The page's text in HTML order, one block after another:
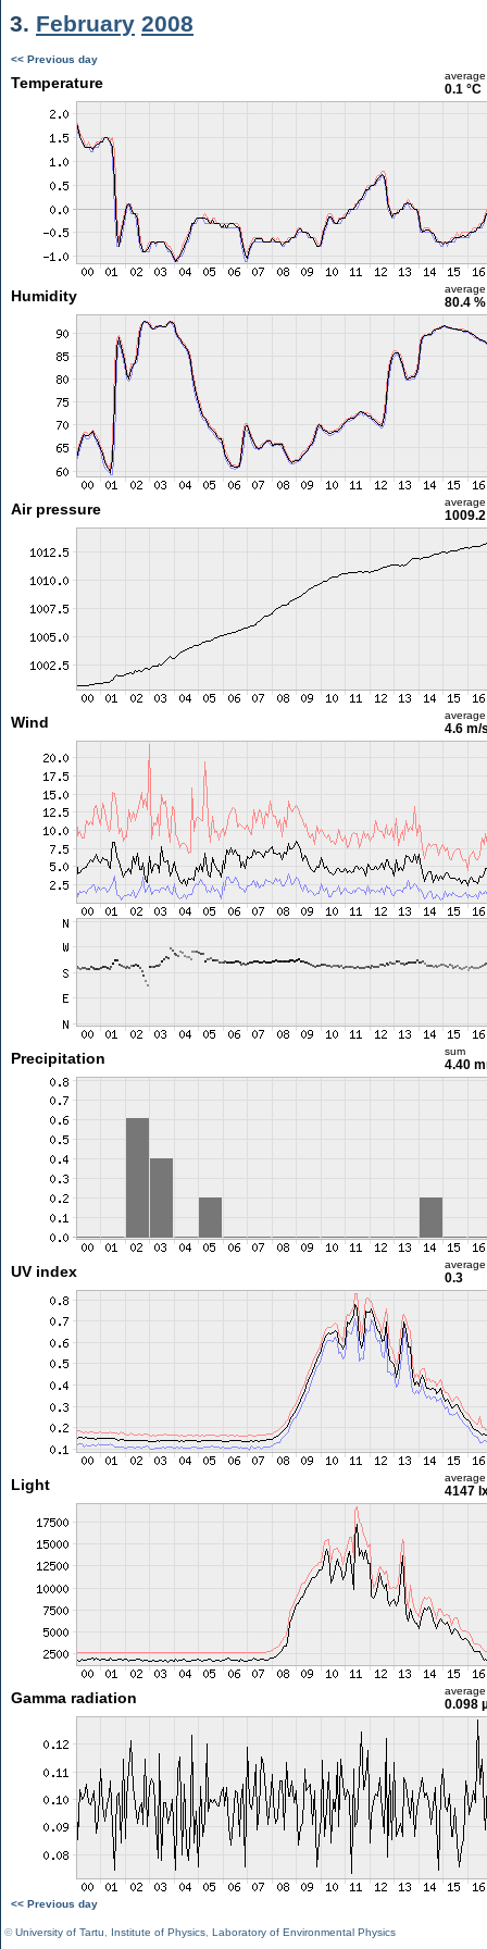
3. February 2008
<< Previous day
Temperature average
0.1 °C
Humidity average
80.4 %
Air pressure average
Wind average
4.6 m/
Precipitation sum
4.40
UV index average
0.3
Light average
4147
Gamma radiation average
0.098
<< Previous day
©University of Tartu Institute of Physics Laboratory of Environmental Physics